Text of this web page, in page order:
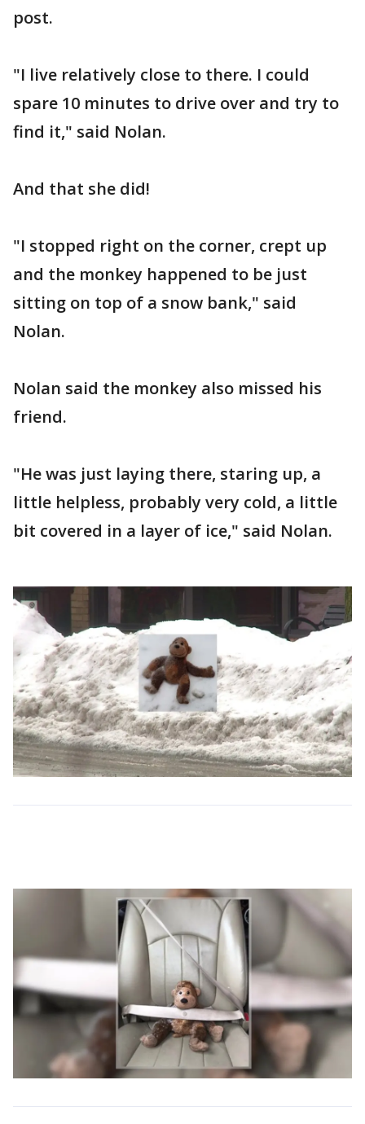
post.
"I live relatively close to there. I could
spare 10 minutes to drive over and try to
find it," said Nolan.
And that she did!
"I stopped right on the corner, crept up
and the monkey happened to be just
sitting on top of a snow bank," said
Nolan.
Nolan said the monkey also missed his
friend.
"He was just laying there, staring up, a
little helpless, probably very cold, a little
bit covered in a layer of ice," said Nolan.